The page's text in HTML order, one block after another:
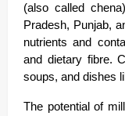
(also called
Pradesh, Punjab,
nutrients and
and dietary fibre.
soups, and dishes
The potential of